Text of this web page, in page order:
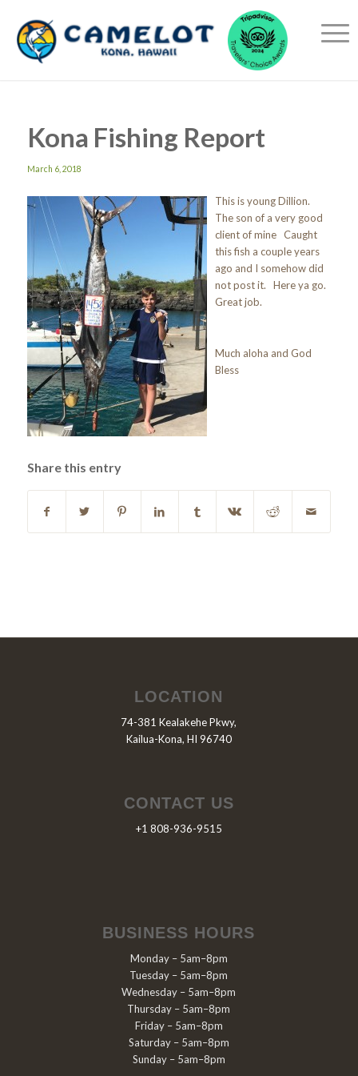
Kona Fishing Report
March 6, 2018
This is young Dillion.
The son of a very good
client of mine Caught
this fish a couple years
ago and I somehow did
not post it. Here ya go.
Great job.
Much aloha and God
Bless
Share this entry
LOCATION
74-381 Kealakehe Pkwy,
Kailua-Kona, HI 96740
CONTACT US
+1 808-936-9515
BUSINESS HOURS
Monday – 5am–8pm
Tuesday – 5am–8pm
Wednesday – 5am–8pm
Thursday – 5am–8pm
Friday – 5am–8pm
Saturday – 5am–8pm
Sunday – 5am–8pm